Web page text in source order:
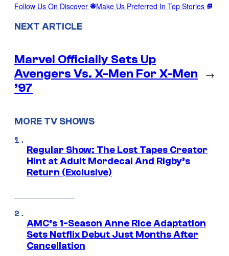
Follow Us On Discover Make Us Preferred In Top Stories
NEXT ARTICLE
Marvel Officially Sets Up
Avengers Vs. X-Men For X-Men
’97
→
MORE TV SHOWS
Regular Show: The Lost Tapes Creator
Hint at Adult Mordecai And Rigby’s
Return (Exclusive)
AMC’s 1-Season Anne Rice Adaptation
Sets Netflix Debut Just Months After
Cancellation